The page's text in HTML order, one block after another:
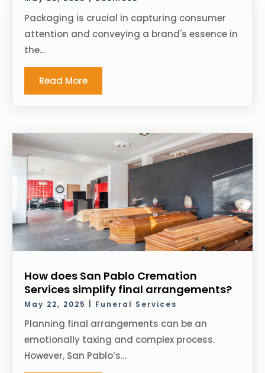
Packaging is crucial in capturing consumer
attention and conveying a brand's essence in
the...
Read More
How does San Pablo Cremation
Services simplify final arrangements?
May 22, 2025 Funeral Services
Planning final arrangements can be an
emotionally taxing and complex process.
However, San Pablo’s...